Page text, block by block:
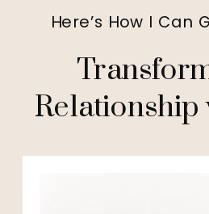
Here’s How I Can
Relationship